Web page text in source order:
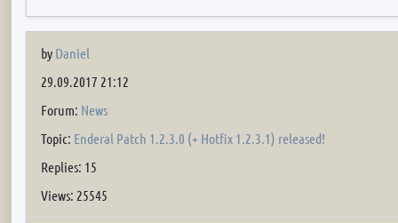
by Daniel
29.09.2017 21:12
Forum: News
Topic: Enderal Patch 1.2.3.0 (+ Hotfix 1.2.3.1) released!
Replies: 15
Views: 25545